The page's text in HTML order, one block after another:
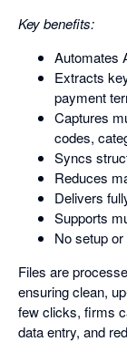
Key benefits:
Automates
Extracts
payment
Captures
codes,
Syncs
Reduces
Delivers
Supports
No setup
Files are
ensuring clean,
few clicks, firms
data entry, and